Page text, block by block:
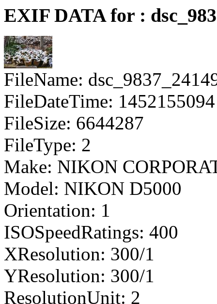
EXIF DATA for :
FileName:
FileDateTime: 1452155094
FileSize: 6644287
FileType: 2
Make: NIKON
Model: NIKON D5000
Orientation: 1
ISOSpeedRatings: 400
XResolution: 300/1
YResolution: 300/1
ResolutionUnit: 2